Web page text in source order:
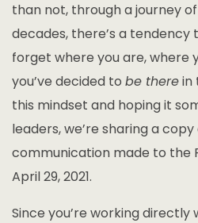
than not, through a journey
decades, there’s a tendency
forget where you are, where
you’ve decided to be therein
this mindset and hoping it
leaders, we’re sharing a
communication made to the
April 29, 2021.
Since you’re working directly